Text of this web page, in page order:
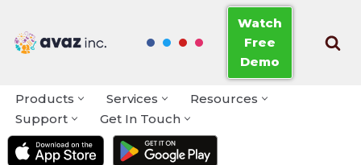
Skip
Watch
Free
Demo
Products Services
Resources
Support
Get In Touch